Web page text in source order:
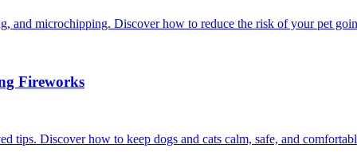
and microchipping. Discover how to reduce the risk of your pet
Fireworks
tips. Discover how to keep dogs and cats calm, safe, and